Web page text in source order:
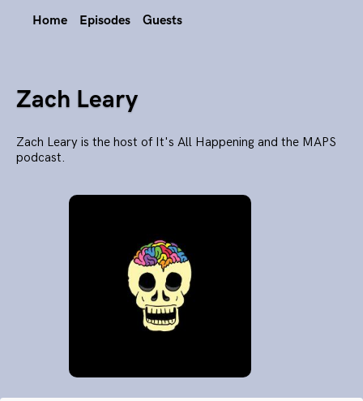
Home Episodes Guests
Zach Leary
Zach Leary is the host of It's All Happening and the MAPS
podcast.